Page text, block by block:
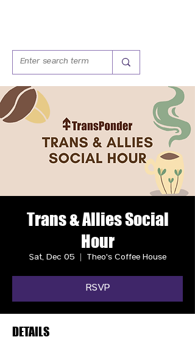
Trans & Allies Social
Hour
Sat, Dec 05 Theo's Coffee House
RSVP
DETAILS